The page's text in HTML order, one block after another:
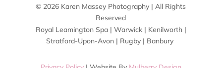
© 2026 Karen Massey Photography | All Rights
Reserved
Royal Leamington Spa | Warwick | Kenilworth |
Stratford-Upon-Avon | Rugby | Banbury